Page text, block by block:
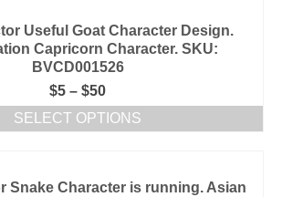
Useful Goat Character Design.
Capricorn Character. SKU:
BVCD001526
$5 – $50
SELECT OPTIONS
Snake Character is running. Asian